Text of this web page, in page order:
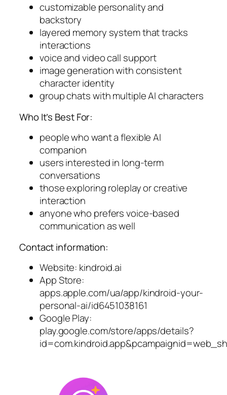
customizable personality and
backstory
layered memory system that tracks
interactions
voice and video call support
image generation with consistent
character identity
group chats with multiple AI characters
Who It’s Best For:
people who want a flexible AI
companion
users interested in long-term
conversations
those exploring roleplay or creative
interaction
anyone who prefers voice-based
communication as well
Contact information:
Website: kindroid.ai
App Store:
apps.apple.com/ua/app/kindroid-your-
personal-ai/id6451038161
Google Play:
play.google.com/store/apps/details?